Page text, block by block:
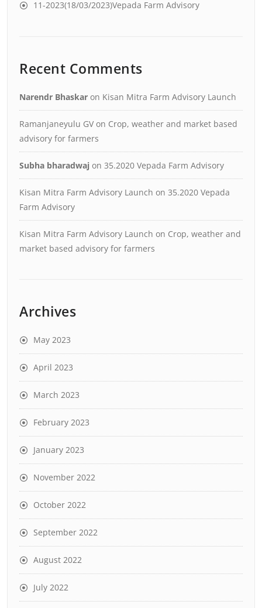
11-2023(18/03/2023)Vepada Farm Advisory
Recent Comments
Narendr Bhaskar on Kisan Mitra Farm Advisory Launch
Ramanjaneyulu GV on Crop, weather and market based
advisory for farmers
Subha bharadwaj on 35.2020 Vepada Farm Advisory
Kisan Mitra Farm Advisory Launch on 35.2020 Vepada
Farm Advisory
Kisan Mitra Farm Advisory Launch on Crop, weather and
market based advisory for farmers
Archives
May 2023
April 2023
March 2023
February 2023
January 2023
November 2022
October 2022
September 2022
August 2022
July 2022